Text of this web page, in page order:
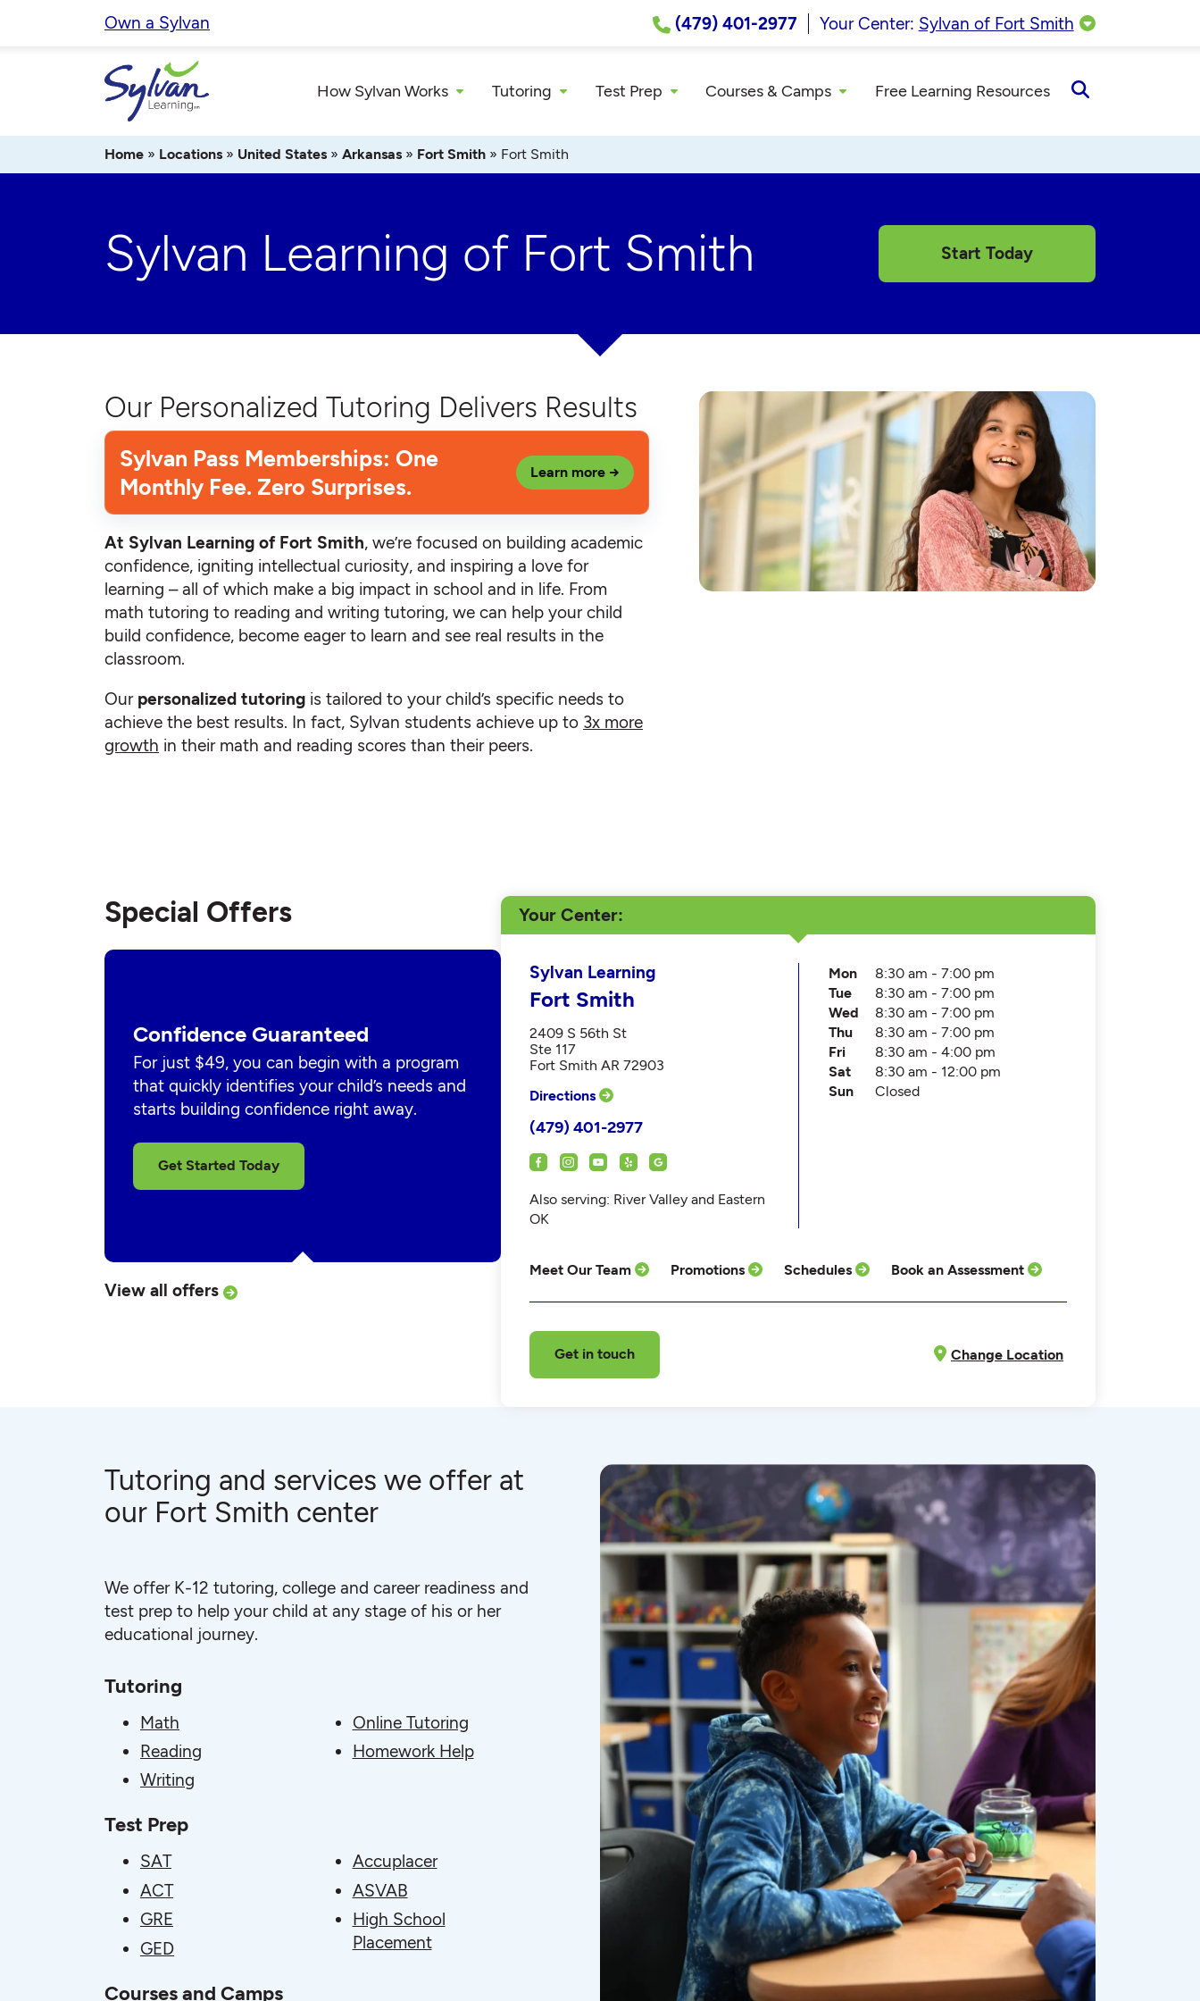
Own a Sylvan (479) 401-2977 Your Center: Sylvan of Fort Smith
How Sylvan Works Tutoring Test Prep Courses & Camps Free Learning Resources
Search
Home » Locations » United States » Arkansas » Fort Smith » Fort Smith
Sylvan Learning of Fort Smith Start Today
Our Personalized Tutoring Delivers Results
Sylvan Pass Memberships: One
Monthly Fee. Zero Surprises.
Learn more →
At Sylvan Learning of Fort Smith, we’re focused on building academic
confidence, igniting intellectual curiosity, and inspiring a love for
learning – all of which make a big impact in school and in life. From
math tutoring to reading and writing tutoring, we can help your child
build confidence, become eager to learn and see real results in the
classroom.
Our personalized tutoring is tailored to your child’s specific needs to
achieve the best results. In fact, Sylvan students achieve up to 3x more
growth in their math and reading scores than their peers.
Special Offers
Confidence Guaranteed
For just $49, you can begin with a program
that quickly identifies your child’s needs and
starts building confidence right away.
Get Started Today
View all offers
Your Center
Sylvan Learning
Fort Smith
2409 S 56th St
Ste 117
Fort Smith AR 72903
Directions
(479) 401-2977
Also serving: River Valley and Eastern
OK
Mon
8:30 am - 7:00 pm
Tue
8:30 am - 7:00 pm
Wed
8:30 am - 7:00 pm
Thu
8:30 am - 7:00 pm
Fri
8:30 am - 4:00 pm
Sat
8:30 am - 12:00 pm
Sun
Closed
Meet Our Team Promotions Schedules Book an Assessment
Get in touch Change Location
Tutoring and services we offer at
our Fort Smith center
We offer K-12 tutoring, college and career readiness and
test prep to help your child at any stage of his or her
educational journey.
Tutoring
Math
Reading
Writing
Online Tutoring
Homework Help
Test Prep
SAT
ACT
GRE
GED
Accuplacer
ASVAB
High School
Placement
Courses and Camps